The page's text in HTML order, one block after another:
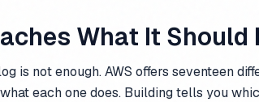
What It Should
is not enough. AWS offers seventeen
each one does. Building tells you